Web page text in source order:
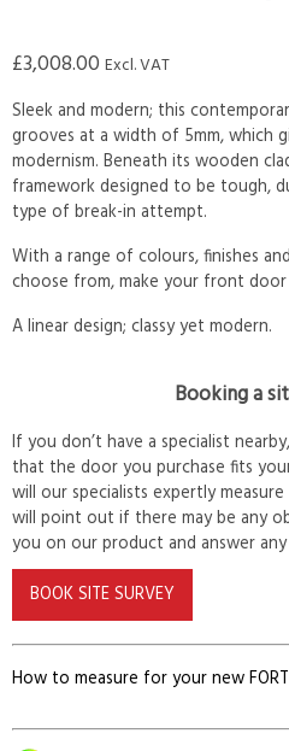
£3,008.00 Excl. VAT
Sleek and modern; this
grooves at a width of 5mm, which
modernism. Beneath its wooden
framework designed to be tough,
type of break-in attempt.
With a range of colours, finishes
choose from, make your front
A linear design; classy yet modern.
Booking a
If you don’t have a specialist
that the door you purchase fits
will our specialists expertly
will point out if there may be any
you on our product and answer
BOOK SITE SURVEY
How to measure for your new